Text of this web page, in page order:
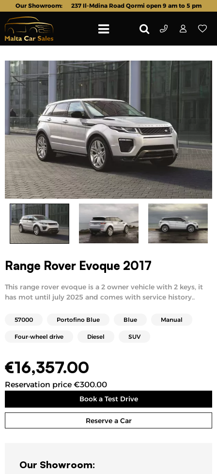
Our Showroom: 237 Il-Mdina Road Qormi open 9 am to 5 pm
Range Rover Evoque 2017
This range rover evoque is a 2 owner vehicle with 2 keys, it
has mot until july 2025 and comes with service history..
57000 Portofino Blue Blue Manual
Four-wheel drive Diesel SUV
€16,357.00
Reservation price €300.00
Book a Test Drive
Reserve a Car
Our Showroom: